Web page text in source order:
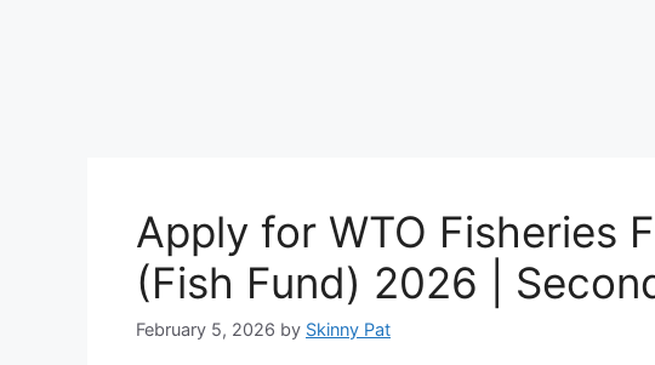
Apply for WTO Fisheries
(Fish Fund) 2026 |
February 5, 2026 by Skinny Pat